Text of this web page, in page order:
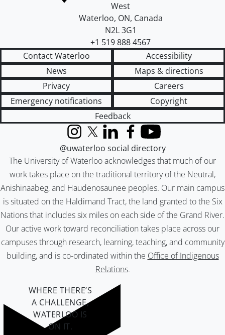
West
Waterloo, ON, Canada
N2L 3G1
+1 519 888 4567
Contact Waterloo
Accessibility
News
Maps & directions
Privacy
Careers
Emergency notifications
Copyright
Feedback
The University of Waterloo acknowledges that much of our
work takes place on the traditional territory of the Neutral,
Anishinaabeg, and Haudenosaunee peoples. Our main campus
is situated on the Haldimand Tract, the land granted to the Six
Nations that includes six miles on each side of the Grand River.
Our active work toward reconciliation takes place across our
campuses through research, learning, teaching, and community
building, and is co-ordinated within the Office of Indigenous
Relations.
InstagramX (formerly Twitter)
LinkedInFacebook
YouTube
@uwaterloo social directory
WHERE THERE’S
A CHALLENGE,
WATERLOO IS
ON IT.